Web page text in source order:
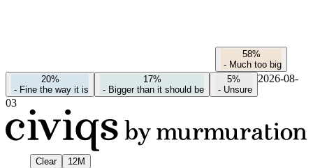
58%
- Much too big
20%
- Fine the way it is
17%
- Bigger than it should be
5%
- Unsure
2026-08-
03
Clear
12M